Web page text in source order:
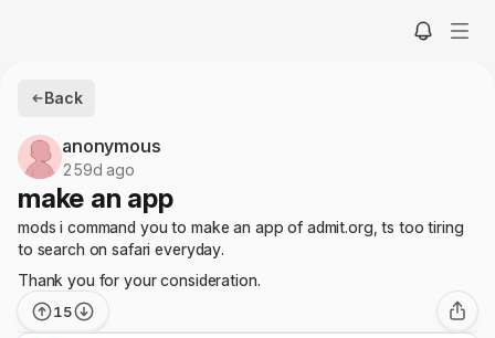
Back
anonymous
259d ago
make an app
mods i command you to make an app of admit.org, ts too tiring
to search on safari everyday.
Thank you for your consideration.
15